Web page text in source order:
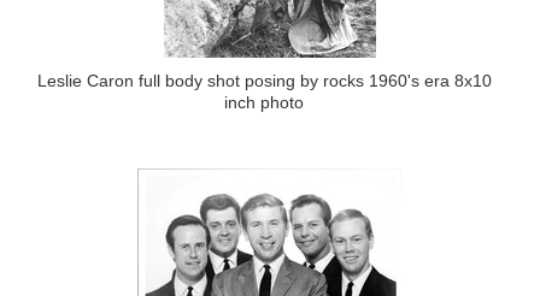
Leslie Caron full body shot posing by rocks 1960's era 8x10
inch photo